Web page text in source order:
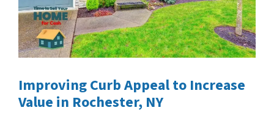
Improving Curb Appeal to Increase
Value in Rochester, NY